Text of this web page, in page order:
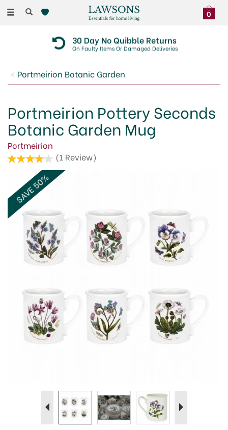
Toggle
0
30 Day No Quibble Returns
On Faulty Items Or Damaged Deliveries
Portmeirion Botanic Garden
Portmeirion Pottery Seconds
Botanic Garden Mug
Portmeirion
(1 Review)
Previous
SAVE 50%